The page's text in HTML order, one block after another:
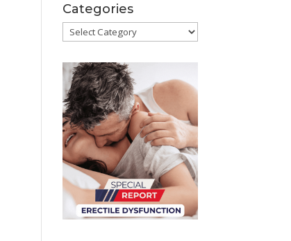
Categories
Categories